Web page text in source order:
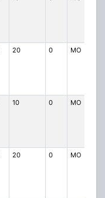
20 0 MO
10 0 MO
20 0 MO